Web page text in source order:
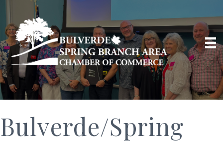
Bulverde/Spring